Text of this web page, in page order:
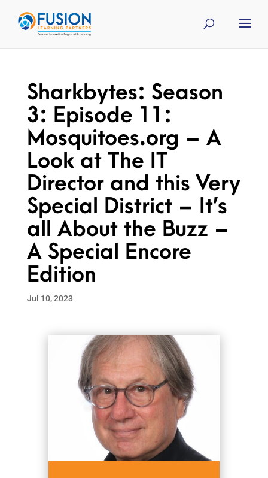
Sharkbytes: Season
3: Episode 11:
Mosquitoes.org – A
Look at The IT
Director and this Very
Special District – It’s
all About the Buzz –
A Special Encore
Edition
Jul 10, 2023